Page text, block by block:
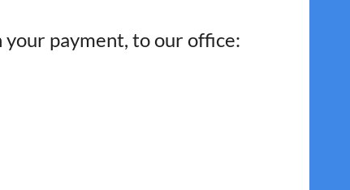
payment, to our office: